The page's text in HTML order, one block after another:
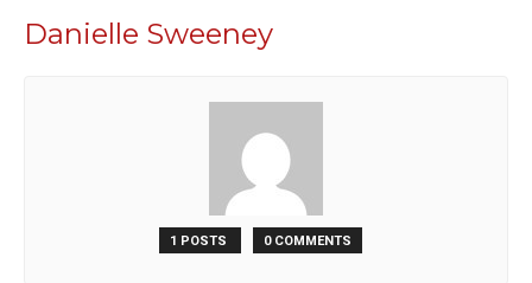
Danielle Sweeney
1 POSTS 0 COMMENTS